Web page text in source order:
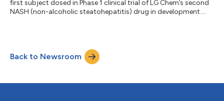
first subject dosed in Phase 1 clinical trial of LG Chem’s second
NASH (non-alcoholic steatohepatitis) drug in development....
Back to Newsroom